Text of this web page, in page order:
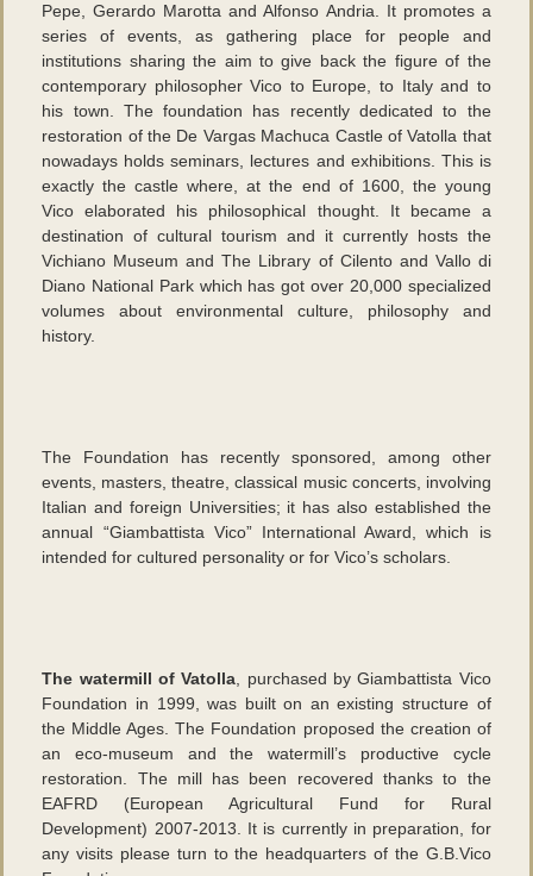
Pepe, Gerardo Marotta and Alfonso Andria. It promotes a
series of events, as gathering place for people and
institutions sharing the aim to give back the figure of the
contemporary philosopher Vico to Europe, to Italy and to
his town. The foundation has recently dedicated to the
restoration of the De Vargas Machuca Castle of Vatolla that
nowadays holds seminars, lectures and exhibitions. This is
exactly the castle where, at the end of 1600, the young
Vico elaborated his philosophical thought. It became a
destination of cultural tourism and it currently hosts the
Vichiano Museum and The Library of Cilento and Vallo di
Diano National Park which has got over 20,000 specialized
volumes about environmental culture, philosophy and
history.
The Foundation has recently sponsored, among other
events, masters, theatre, classical music concerts, involving
Italian and foreign Universities; it has also established the
annual “Giambattista Vico” International Award, which is
intended for cultured personality or for Vico’s scholars.
The watermill of Vatolla , purchased by Giambattista Vico
Foundation in 1999, was built on an existing structure of
the Middle Ages. The Foundation proposed the creation of
an eco-museum and the watermill’s productive cycle
restoration. The mill has been recovered thanks to the
EAFRD (European Agricultural Fund for Rural
Development) 2007-2013. It is currently in preparation, for
any visits please turn to the headquarters of the G.B.Vico